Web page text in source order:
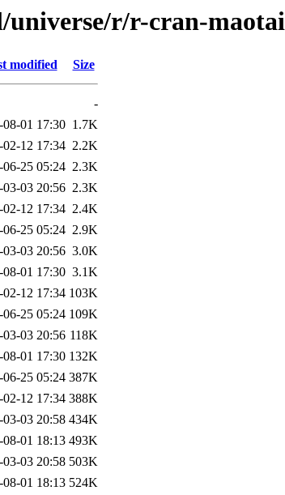
r/r-cran-maotai
modified Size
-
08-01 17:30 1.7K
02-12 17:34 2.2K
06-25 05:24 2.3K
03-03 20:56 2.3K
02-12 17:34 2.4K
06-25 05:24 2.9K
03-03 20:56 3.0K
08-01 17:30 3.1K
02-12 17:34 103K
06-25 05:24 109K
03-03 20:56 118K
08-01 17:30 132K
06-25 05:24 387K
02-12 17:34 388K
03-03 20:58 434K
08-01 18:13 493K
03-03 20:58 503K
08-01 18:13 524K